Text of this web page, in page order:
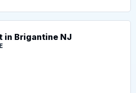
in Brigantine NJ